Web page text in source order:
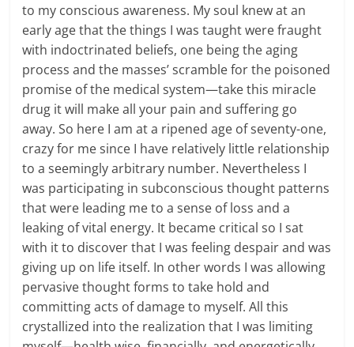
to my conscious awareness. My soul knew at an
early age that the things I was taught were fraught
with indoctrinated beliefs, one being the aging
process and the masses’ scramble for the poisoned
promise of the medical system—take this miracle
drug it will make all your pain and suffering go
away. So here I am at a ripened age of seventy-one,
crazy for me since I have relatively little relationship
to a seemingly arbitrary number. Nevertheless I
was participating in subconscious thought patterns
that were leading me to a sense of loss and a
leaking of vital energy. It became critical so I sat
with it to discover that I was feeling despair and was
giving up on life itself. In other words I was allowing
pervasive thought forms to take hold and
committing acts of damage to myself. All this
crystallized into the realization that I was limiting